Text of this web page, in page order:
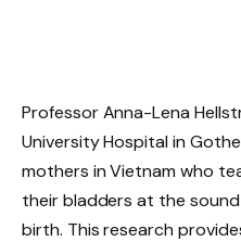
Professor Anna-Lena
University Hospital in
mothers in Vietnam who
their bladders at the
birth. This research